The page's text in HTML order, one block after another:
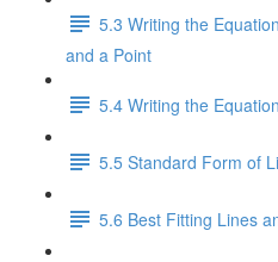
5.3 Writing the
and a Point
5.4 Writing the
5.5 Standard Form of
5.6 Best Fitting Lines